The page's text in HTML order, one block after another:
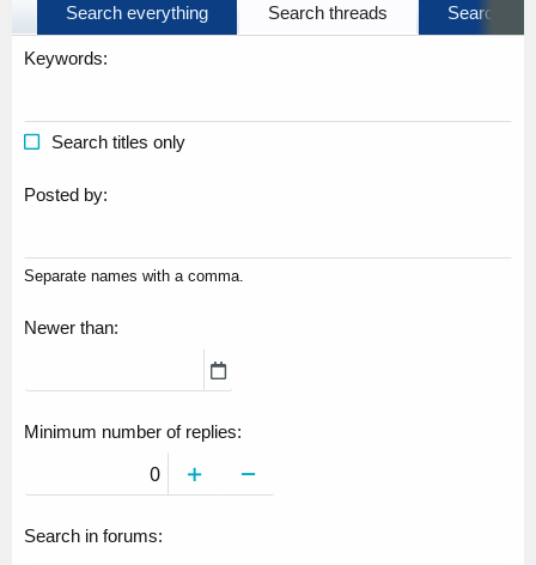
Search everything Search threads Search
Keywords
Search titles only
Posted by
Separate names with a comma.
Newer than
Minimum number of replies
Search in forums